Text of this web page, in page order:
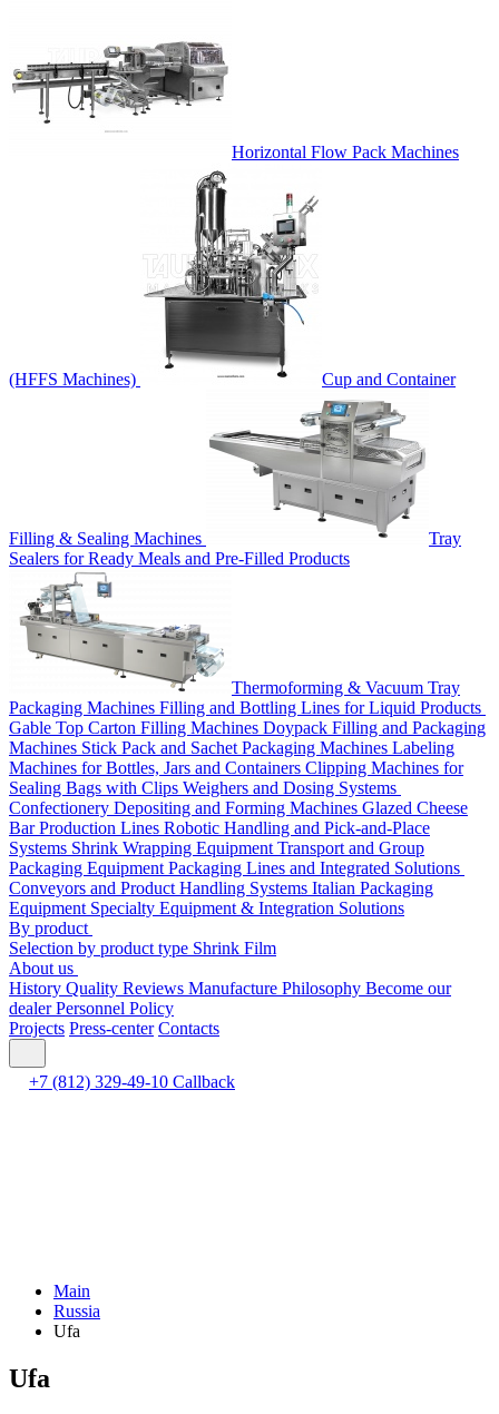
Horizontal Flow Pack Machines
(HFFS Machines) Cup and Container
Filling & Sealing Machines
Tray
Sealers for Ready Meals and Pre-Filled Products
Thermoforming & Vacuum Tray
Packaging Machines Filling and Bottling Lines for Liquid Products
Gable Top Carton Filling Machines Doypack Filling and Packaging
Machines Stick Pack and Sachet Packaging Machines Labeling
Machines for Bottles, Jars and Containers Clipping Machines for
Sealing Bags with Clips Weighers and Dosing Systems
Confectionery Depositing and Forming Machines Glazed Cheese
Bar Production Lines Robotic Handling and Pick-and-Place
Systems Shrink Wrapping Equipment Transport and Group
Packaging Equipment Packaging Lines and Integrated Solutions
Conveyors and Product Handling Systems Italian Packaging
Equipment Specialty Equipment & Integration Solutions
By product
Selection by product type Shrink Film
About us
History Quality Reviews Manufacture Philosophy Become our
dealerPersonnel Policy
Projects Press-center Contacts
+7 (812) 329-49-10 Callback
Main
Russia
Ufa
Ufa